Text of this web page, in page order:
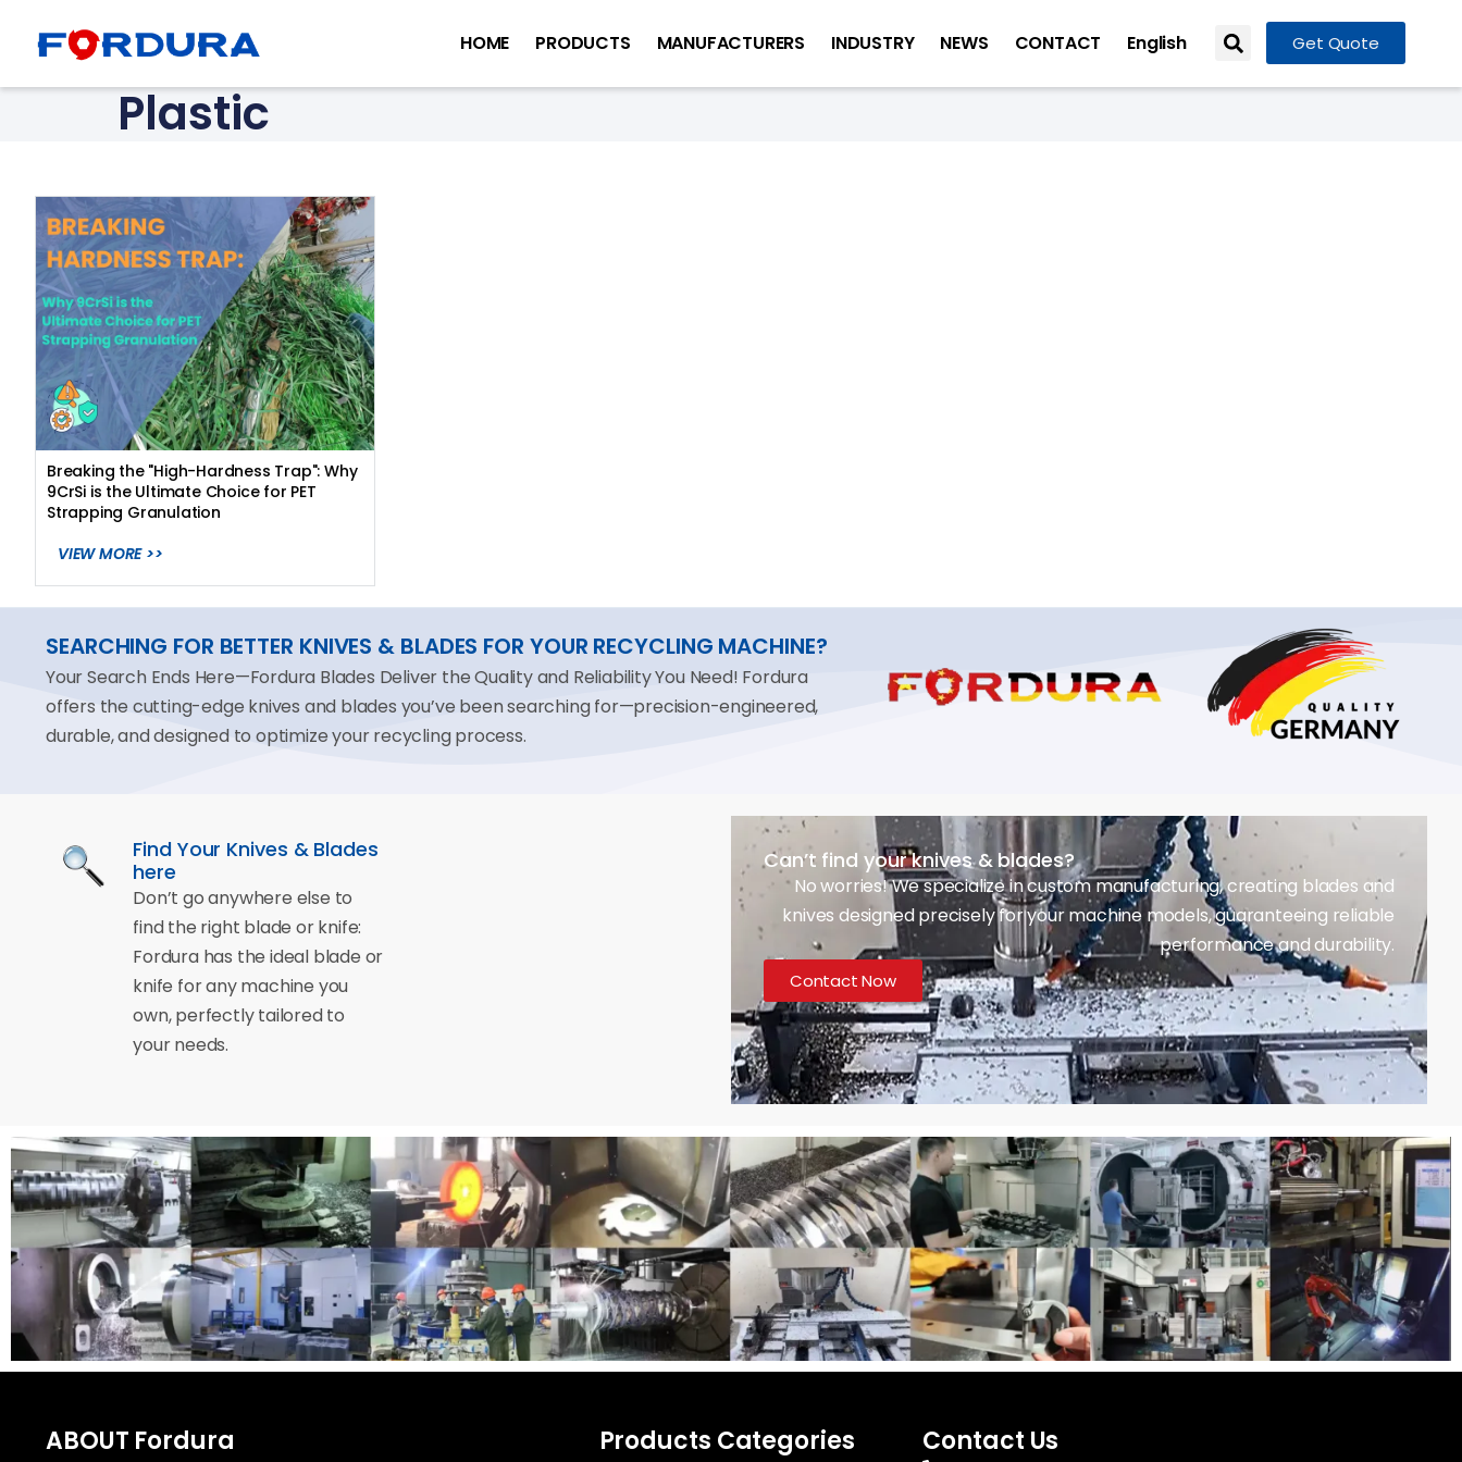
HOME PRODUCTS MANUFACTURERS INDUSTRY NEWS CONTACT English Get Quote
Plastic
Breaking the "High-Hardness Trap": Why
9CrSi is the Ultimate Choice for PET
Strapping Granulation
VIEW MORE >>
SEARCHING FOR BETTER KNIVES & BLADES FOR YOUR RECYCLING MACHINE?
Your Search Ends Here—Fordura Blades Deliver the Quality and Reliability You Need! Fordura
offers the cutting-edge knives and blades you’ve been searching for—precision-engineered,
durable, and designed to optimize your recycling process.
Find Your Knives & Blades
here
Don’t go anywhere else to
find the right blade or knife:
Fordura has the ideal blade or
knife for any machine you
own, perfectly tailored to
your needs.
Can’t find your knives & blades?
No worries! We specialize in custom manufacturing, creating blades and
knives designed precisely for your machine models, guaranteeing reliable
performance and durability.
Contact Now
ABOUT Fordura Products Categories Contact Us